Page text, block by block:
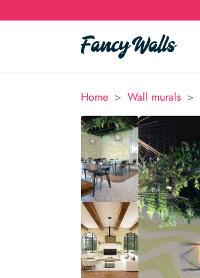
Home > Wall murals >